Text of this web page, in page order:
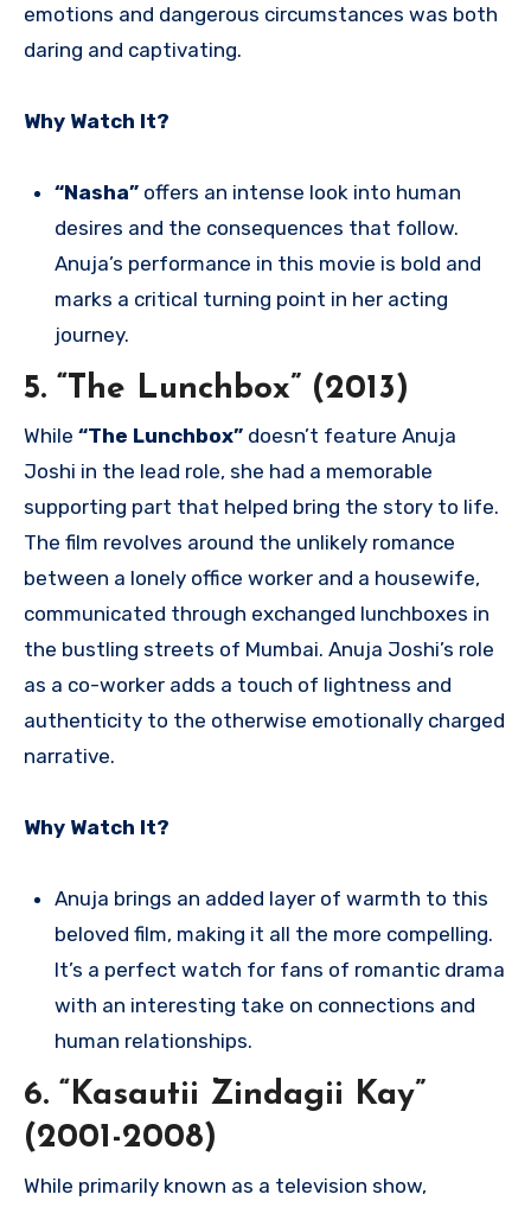
emotions and dangerous circumstances was both
daring and captivating.
Why Watch It?
“Nasha”offers an intense look into human
desires and the consequences that follow.
Anuja’s performance in this movie is bold and
marks a critical turning point in her acting
journey.
5. “The Lunchbox” (2013)
While “The Lunchbox” doesn’t feature Anuja
Joshi in the lead role, she had a memorable
supporting part that helped bring the story to life.
The film revolves around the unlikely romance
between a lonely office worker and a housewife,
communicated through exchanged lunchboxes in
the bustling streets of Mumbai. Anuja Joshi’s role
as a co-worker adds a touch of lightness and
authenticity to the otherwise emotionally charged
narrative.
Why Watch It?
Anuja brings an added layer of warmth to this
beloved film, making it all the more compelling.
It’s a perfect watch for fans of romantic drama
with an interesting take on connections and
human relationships.
6. “Kasautii Zindagii Kay”
(2001-2008)
While primarily known as a television show,